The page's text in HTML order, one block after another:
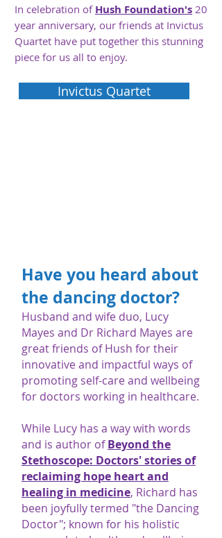
In celebration of Hush Foundation's 20
year anniversary, our friends at Invictus
Quartet have put together this stunning
piece for us all to enjoy.
Invictus Quartet
Have you heard about
the dancing doctor?
Husband and wife duo, Lucy
Mayes and Dr Richard Mayes are
great friends of Hush for their
innovative and impactful ways of
promoting self-care and wellbeing
for doctors working in healthcare.
While Lucy has a way with words
and is author ofBeyond the
Stethoscope: Doctors' stories of
reclaiming hope heart and
healing in medicine, Richard has
been joyfully termed "the Dancing
Doctor"; known for his holistic